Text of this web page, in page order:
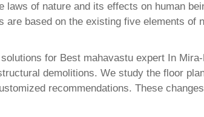
of nature and its effects on human
are based on the existing five elements
for Best mahavastu expert In
demolitions. We study the floor
recommendations. These